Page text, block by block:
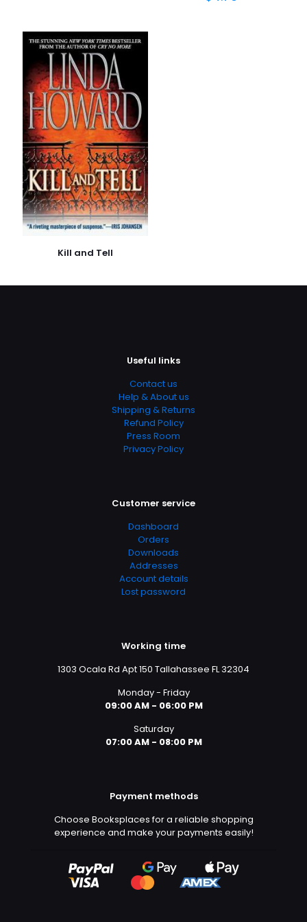
E-
posta*
Daha sonraki yorumlarımda kullanılması için adım, e-
posta adresim ve site adresim bu tarayıcıya
kaydedilsin.
Kill and Tell
Useful links
Contact us
Help & About us
Shipping & Returns
Refund Policy
Press Room
Privacy Policy
Customer service
Dashboard
Orders
Downloads
Addresses
Account details
Lost password
Working time
1303 Ocala Rd Apt 150 Tallahassee FL 32304
Monday - Friday
09:00 AM - 06:00 PM
Saturday
07:00 AM - 08:00 PM
Payment methods
Choose Booksplaces for a reliable shopping
experience and make your payments easily!